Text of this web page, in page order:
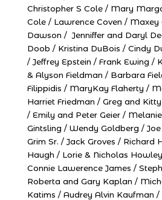
Christopher S Cole / Mary
Cole / Lawrence Coven / Maxey
Dawson / Jenniffer and Daryl
Doob / Kristina DuBois / Cindy
/ Jeffrey Epstein / Frank Ewing /
& Alyson Fieldman / Barbara
Filippidis / MaryKay Flaherty /
Harriet Friedman / Greg and
/ Emily and Peter Geier /
Gintsling / Wendy Goldberg /
Grim Sr. / Jack Groves / Richard
Haugh / Lorie & Nicholas
Connie Lawerence James /
Roberta and Gary Kaplan /
Katims / Audrey Alvin Kaufman